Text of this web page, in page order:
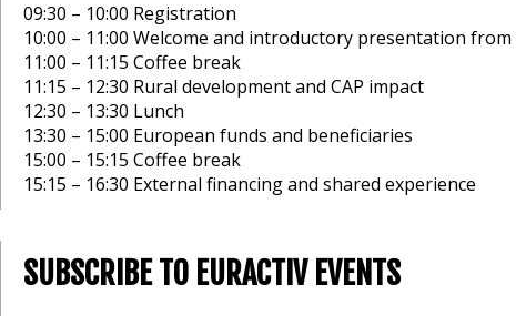
09:30 – 10:00 Registration
10:00 – 11:00 Welcome and introductory presentation
11:00 – 11:15 Coffee break
11:15 – 12:30 Rural development and CAP impact
12:30 – 13:30 Lunch
13:30 – 15:00 European funds and beneficiaries
15:00 – 15:15 Coffee break
15:15 – 16:30 External financing and shared experience
SUBSCRIBE TO EURACTIV EVENTS